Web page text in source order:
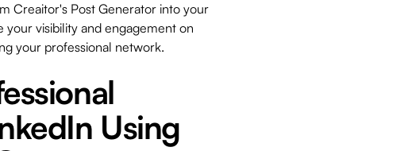
Creaitor's Post Generator into your
visibility and engagement on
your professional network.
Using